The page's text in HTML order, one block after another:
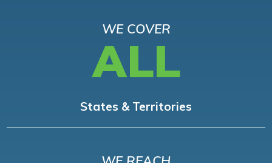
WE COVER
ALL
States & Territories